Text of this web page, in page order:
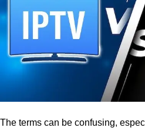
The terms can be confusing,